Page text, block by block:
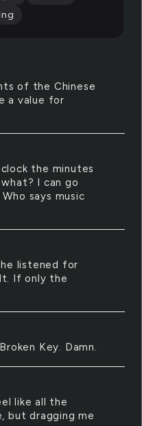
of the Chinese
a value for
the minutes
I can go
says music
listened for
If only the
Key. Damn.
like all the
but dragging me